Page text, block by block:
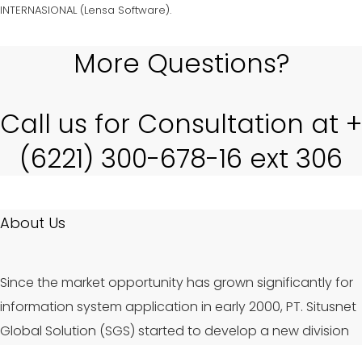
INTERNASIONAL (Lensa Software).
More Questions?
Call us for Consultation at +
(6221) 300-678-16 ext 306
About Us
Since the market opportunity has grown significantly for
information system application in early 2000, PT. Situsnet
Global Solution (SGS) started to develop a new division